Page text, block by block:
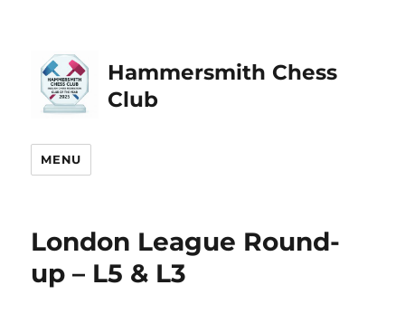
Hammersmith Chess
Club
MENU
London League Round-
up – L5 & L3